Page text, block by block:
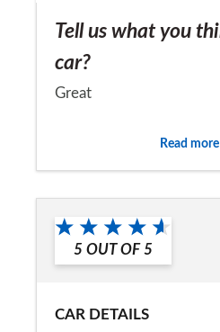
Tell us what you
car?
Great
Would you
a friend?
Yes
Read more
5 OUT OF 5
CAR DETAILS